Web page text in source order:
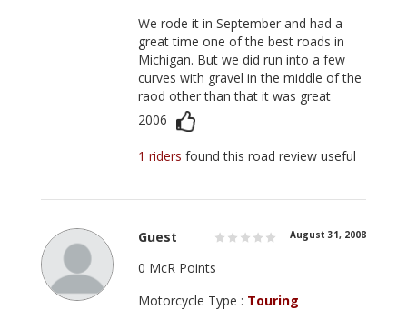
We rode it in September and had a
great time one of the best roads in
Michigan. But we did run into a few
curves with gravel in the middle of the
raod other than that it was great
2006
1 ridersfound this road review useful
Guest August 31, 2008
0 McR Points
Motorcycle Type : Touring